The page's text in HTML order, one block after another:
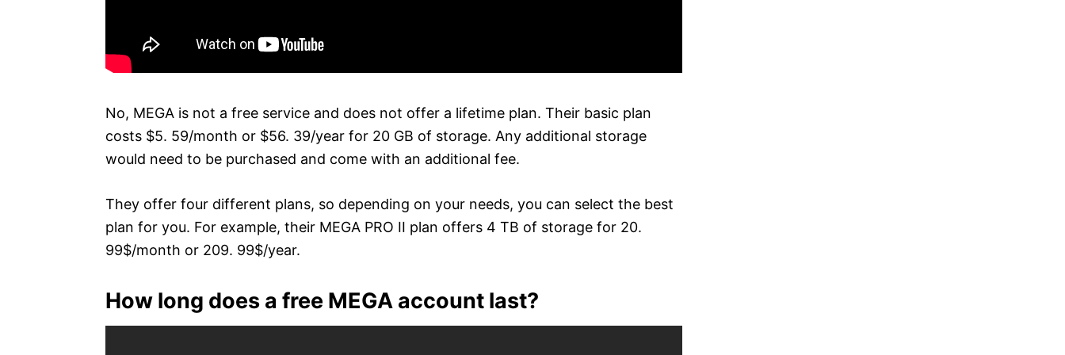
No, MEGA is not a free service and does not offer a lifetime plan. Their basic plan
costs $5. 59/month or $56. 39/year for 20 GB of storage. Any additional storage
would need to be purchased and come with an additional fee.
They offer four different plans, so depending on your needs, you can select the best
plan for you. For example, their MEGA PRO II plan offers 4 TB of storage for 20.
99$/month or 209. 99$/year.
How long does a free MEGA account last?